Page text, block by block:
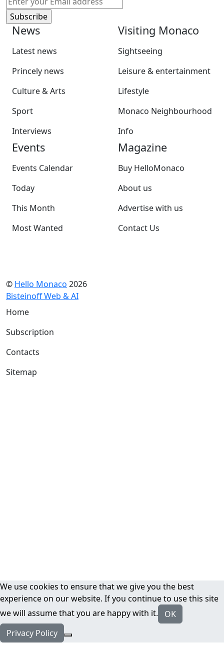
News
Latest news
Princely news
Culture & Arts
Sport
Interviews
Visiting Monaco
Sightseeing
Leisure & entertainment
Lifestyle
Monaco Neighbourhood
Info
Events
Events Calendar
Today
This Month
Most Wanted
Magazine
Buy HelloMonaco
About us
Advertise with us
Contact Us
© Hello Monaco 2026
Bisteinoff Web & AI
Home
Subscription
Contacts
Sitemap
We use cookies to ensure that we give you the best
experience on our website. If you continue to use this site
we will assume that you are happy with it.
OK
Privacy Policy